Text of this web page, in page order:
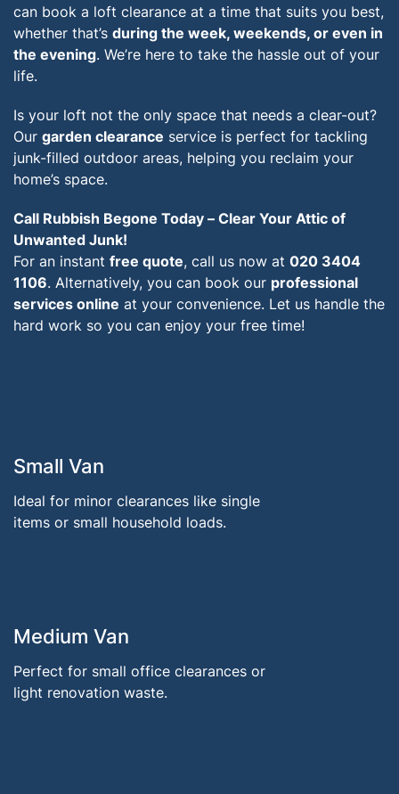
can book a loft clearance at a time that suits you best,
whether that’s during the week, weekends, or even in
the evening. We’re here to take the hassle out of your
life.
Is your loft not the only space that needs a clear-out?
Our garden clearance service is perfect for tackling
junk-filled outdoor areas, helping you reclaim your
home’s space.
Call Rubbish Begone Today – Clear Your Attic of
Unwanted Junk!
For an instant free quote, call us now at 020 3404
1106. Alternatively, you can book our professional
services online at your convenience. Let us handle the
hard work so you can enjoy your free time!
Small Van
Ideal for minor clearances like single
items or small household loads.
Medium Van
Perfect for small office clearances or
light renovation waste.